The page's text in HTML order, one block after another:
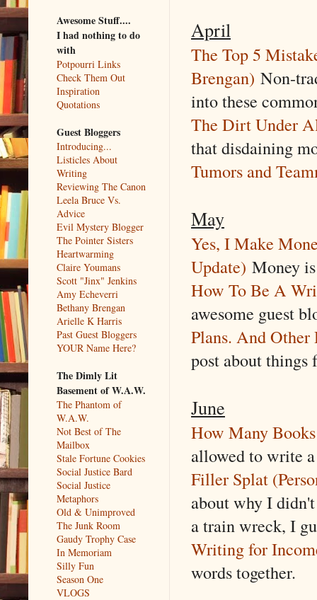
April
The Top 5
Brengan) Non-
into these
The Dirt Under
that disdaining
Tumors and
May
Yes, I Make
Update) Money
How To Be A
awesome guest
Plans. And Other
post about things
June
How Many
allowed to write
Filler Splat
about why I
a train wreck, I
Writing for
words together.
Awesome Stuff....
I had nothing to do
with
Potpourri Links
Check Them Out
Inspiration
Quotations
Guest Bloggers
Introducing...
Listicles About
Writing
Reviewing The Canon
Leela Bruce Vs.
Advice
Evil Mystery Blogger
The Pointer Sisters
Heartwarming
Claire Youmans
Scott "Jinx" Jenkins
Amy Echeverri
Bethany Brengan
Arielle K Harris
Past Guest Bloggers
YOUR Name Here?
The Dimly Lit
Basement of W.A.W.
The Phantom of
W.A.W.
Not Best of The
Mailbox
Stale Fortune Cookies
Social Justice Bard
Social Justice
Metaphors
Old & Unimproved
The Junk Room
Gaudy Trophy Case
In Memoriam
Silly Fun
Season One
VLOGS